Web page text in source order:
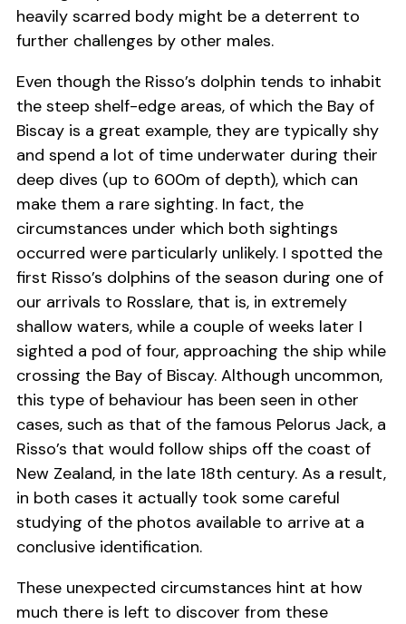
heavily scarred body might be a deterrent to
further challenges by other males.
Even though the Risso’s dolphin tends to inhabit
the steep shelf-edge areas, of which the Bay of
Biscay is a great example, they are typically shy
and spend a lot of time underwater during their
deep dives (up to 600m of depth), which can
make them a rare sighting. In fact, the
circumstances under which both sightings
occurred were particularly unlikely. I spotted the
first Risso’s dolphins of the season during one of
our arrivals to Rosslare, that is, in extremely
shallow waters, while a couple of weeks later I
sighted a pod of four, approaching the ship while
crossing the Bay of Biscay. Although uncommon,
this type of behaviour has been seen in other
cases, such as that of the famous Pelorus Jack, a
Risso’s that would follow ships off the coast of
New Zealand, in the late 18th century. As a result,
in both cases it actually took some careful
studying of the photos available to arrive at a
conclusive identification.
These unexpected circumstances hint at how
much there is left to discover from these